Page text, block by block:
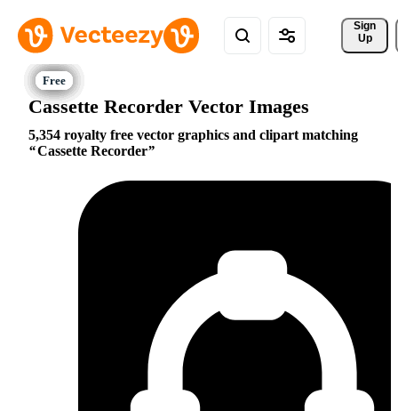
Sign
Up
Cassette Recorder Vector Images
5,354 royalty free vector graphics and clipart matching
Cassette Recorder